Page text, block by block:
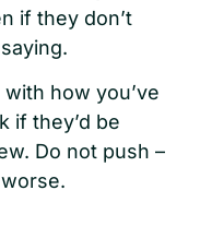
if they don’t
how you’ve
if they’d be
Do not push –